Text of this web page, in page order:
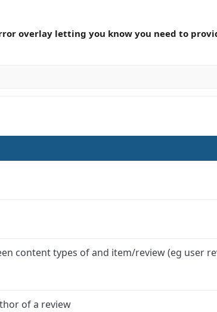
overlay letting you know you need to
content types of and item/review (eg user
of a review